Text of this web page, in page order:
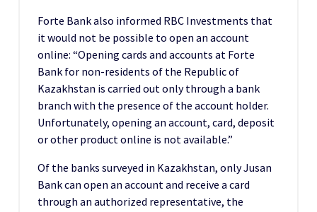
Forte Bank also informed RBC Investments that
it would not be possible to open an account
online: “Opening cards and accounts at Forte
Bank for non-residents of the Republic of
Kazakhstan is carried out only through a bank
branch with the presence of the account holder.
Unfortunately, opening an account, card, deposit
or other product online is not available.”
Of the banks surveyed in Kazakhstan, only Jusan
Bank can open an account and receive a card
through an authorized representative, the